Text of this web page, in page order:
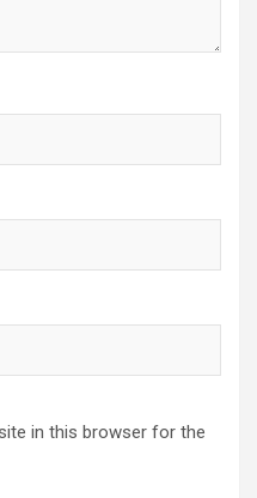
in this browser for the